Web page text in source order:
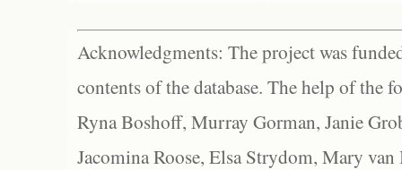
Acknowledgments: The project was
contents of the database. The help of the
Ryna Boshoff, Murray Gorman, Janie
Jacomina Roose, Elsa Strydom, Mary